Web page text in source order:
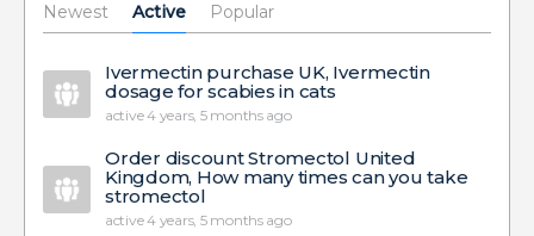
Newest Active Popular
Ivermectin purchase UK, Ivermectin
dosage for scabies in cats
active 4 years, 5 months ago
Order discount Stromectol United
Kingdom, How many times can you take
stromectol
active 4 years, 5 months ago